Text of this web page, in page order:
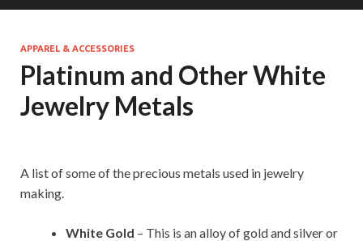
APPAREL & ACCESSORIES
Platinum and Other White
Jewelry Metals
A list of some of the precious metals used in jewelry
making.
White Gold – This is an alloy of gold and silver or